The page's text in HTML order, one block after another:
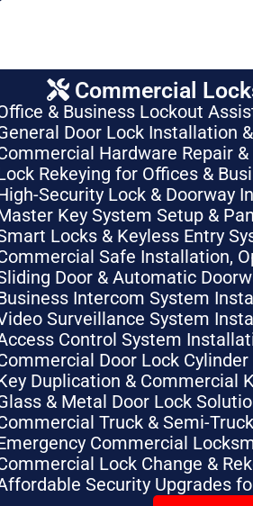
Commercial
& Business Lockout
Door Lock Installation
Hardware Repair
Rekeying for Offices &
Security Lock & Doorway
Key System Setup &
Locks & Keyless Entry
Safe Installation,
Door & Automatic
Intercom System
Surveillance System
Control System
Door Lock
Duplication & Commercial
& Metal Door Lock
Truck & Semi-
Commercial
Lock Change &
Security Upgrades